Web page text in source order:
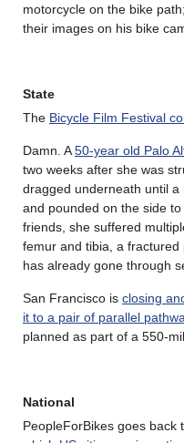
motorcycle on the bike
their images on his bike
State
The Bicycle Film Festival
Damn. A50-year old Palo
two weeks after she was
dragged underneath until
and pounded on the side
friends, she suffered
femur and tibia, a
has already gone through
San Francisco is closing
it to a pair of parallel
planned as part of a 550-
National
PeopleForBikes goes back